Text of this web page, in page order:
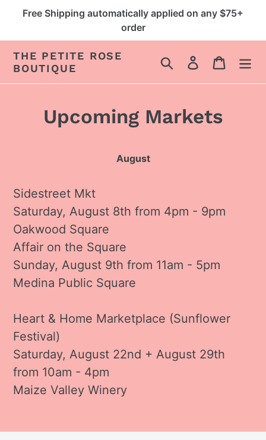
Skip
content
Free Shipping automatically applied on any $75+
order
THE PETITE ROSE
BOUTIQUE
SearchLog in Cart
Upcoming Markets
August
Sidestreet Mkt
Saturday, August 8th from 4pm - 9pm
Oakwood Square
Affair on the Square
Sunday, August 9th from 11am - 5pm
Medina Public Square
Heart & Home Marketplace (Sunflower
Festival)
Saturday, August 22nd + August 29th
from 10am - 4pm
Maize Valley Winery